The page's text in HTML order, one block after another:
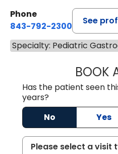
Phone
843-792-2300
See
Specialty: Pediatric
BOOK
Has the patient seen
years?
No
Yes